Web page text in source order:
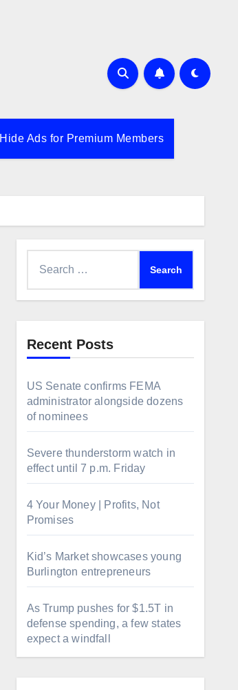
Hide Ads for Premium Members
Recent Posts
US Senate confirms FEMA
administrator alongside dozens
of nominees
Severe thunderstorm watch in
effect until 7 p.m. Friday
4 Your Money | Profits, Not
Promises
Kid’s Market showcases young
Burlington entrepreneurs
As Trump pushes for $1.5T in
defense spending, a few states
expect a windfall